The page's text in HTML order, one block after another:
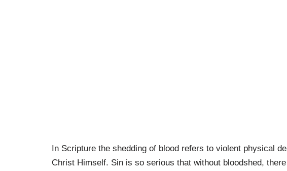
In Scripture the shedding of blood refers to violent physical
Christ Himself. Sin is so serious that without bloodshed,